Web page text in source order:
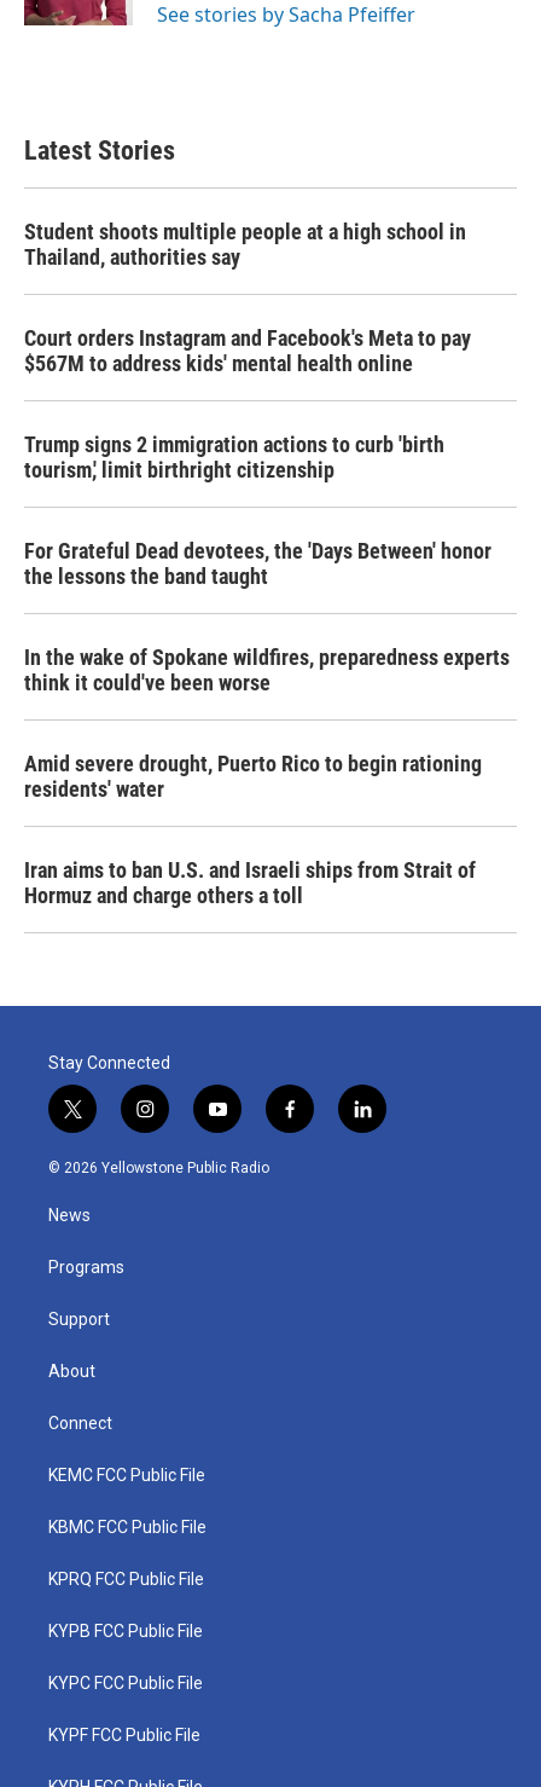
See stories by Sacha Pfeiffer
Latest Stories
Student shoots multiple people at a high school in
Thailand, authorities say
Court orders Instagram and Facebook's Meta to pay
$567M to address kids' mental health online
Trump signs 2 immigration actions to curb 'birth
tourism,' limit birthright citizenship
For Grateful Dead devotees, the 'Days Between' honor
the lessons the band taught
In the wake of Spokane wildfires, preparedness experts
think it could've been worse
Amid severe drought, Puerto Rico to begin rationing
residents' water
Iran aims to ban U.S. and Israeli ships from Strait of
Hormuz and charge others a toll
Stay Connected
t
w
i
t
e
i
n
s
y
o
u
f
a
l
i
© 2026 Yellowstone Public Radio
News
Programs
Support
About
Connect
KEMC FCC Public File
KBMC FCC Public File
KPRQ FCC Public File
KYPB FCC Public File
KYPC FCC Public File
KYPF FCC Public File